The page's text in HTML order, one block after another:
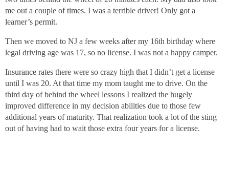
me out a couple of times. I was a terrible driver! Only got a
learner’s permit.
Then we moved to NJ a few weeks after my 16th birthday where
legal driving age was 17, so no license. I was not a happy camper.
Insurance rates there were so crazy high that I didn’t get a license
until I was 20. At that time my mom taught me to drive. On the
third day of behind the wheel lessons I realized the hugely
improved difference in my decision abilities due to those few
additional years of maturity. That realization took a lot of the sting
out of having had to wait those extra four years for a license.